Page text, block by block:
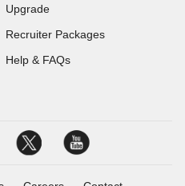
Upgrade
Recruiter Packages
Help & FAQs